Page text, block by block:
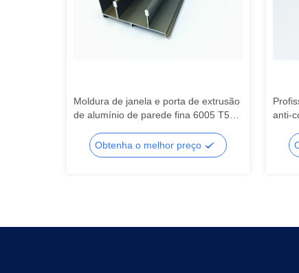
Moldura de janela e porta de extrusão
de alumínio de parede fina 6005 T5
Obtenha o melhor preço
anti-